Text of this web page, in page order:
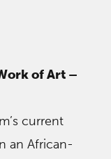
of Art –
current
an African-